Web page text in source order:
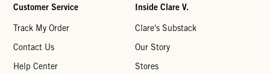
Customer Service
Track My Order
Contact Us
Help Center
Inside Clare V.
Clare's Substack
Our Story
Stores